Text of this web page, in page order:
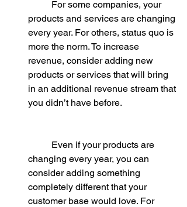
products and services are changing
every year. For others, status quo is
more the norm. To increase
revenue, consider adding new
products or services that will bring
in an additional revenue stream that
you didn’t have before.
changing every year, you can
consider adding something
completely different that your
customer base would love. For